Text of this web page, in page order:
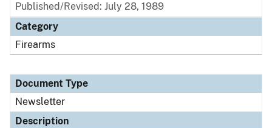
Published/Revised: July 28, 1989
Category
Firearms
Document Type
Newsletter
Description